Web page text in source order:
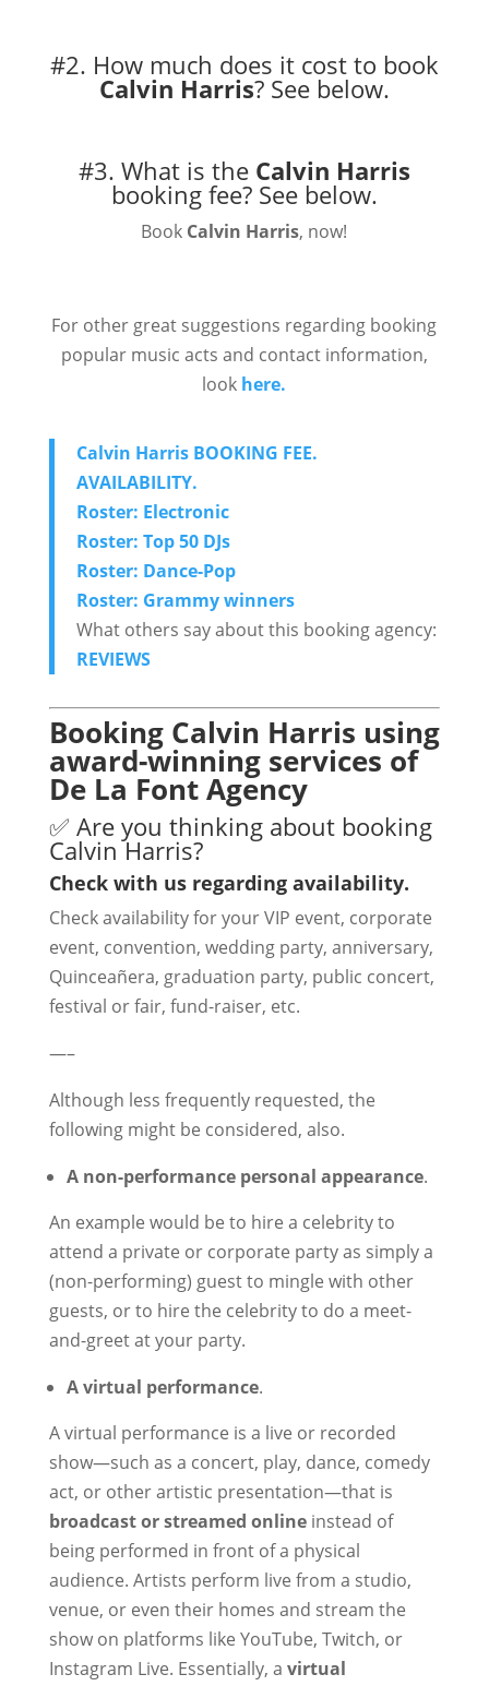
#2. How much does it cost to book
Calvin Harris? See below.
#3. What is the Calvin Harris
booking fee? See below.
Book Calvin Harris, now!
For other great suggestions regarding booking
popular music acts and contact information,
look here.
Calvin Harris BOOKING FEE.
AVAILABILITY.
Roster: Electronic
Roster: Top 50 DJs
Roster: Dance-Pop
Roster: Grammy winners
What others say about this booking agency:
REVIEWS
Booking Calvin Harris using
award-winning services of
De La Font Agency
✅ Are you thinking about booking
Calvin Harris?
Check with us regarding availability.
Check availability for your VIP event, corporate
event, convention, wedding party, anniversary,
Quinceañera, graduation party, public concert,
festival or fair, fund-raiser, etc.
—–
Although less frequently requested, the
following might be considered, also.
A non-performance personal appearance.
An example would be to hire a celebrity to
attend a private or corporate party as simply a
(non-performing) guest to mingle with other
guests, or to hire the celebrity to do a meet-
and-greet at your party.
A virtual performance.
A virtual performance is a live or recorded
show—such as a concert, play, dance, comedy
act, or other artistic presentation—that is
broadcast or streamed onlineinstead of
being performed in front of a physical
audience. Artists perform live from a studio,
venue, or even their homes and stream the
show on platforms like YouTube, Twitch, or
Instagram Live. Essentially, a virtual